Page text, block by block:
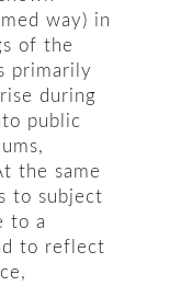
way) in
of the
primarily
during
public
the same
to subject
to a
to reflect